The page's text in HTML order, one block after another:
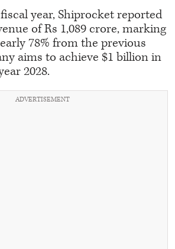
year, Shiprocket reported
of Rs 1,089 crore, marking
78% from the previous
aims to achieve $1 billion in
2028.
ADVERTISEMENT